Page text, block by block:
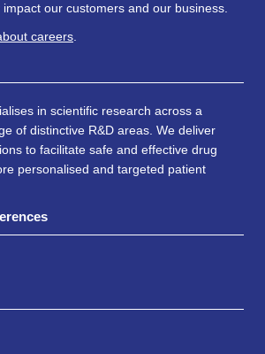
our customers and our business.
careers
in scientific research across a
of distinctive R&D areas. We deliver
to facilitate safe and effective drug
personalised and targeted patient